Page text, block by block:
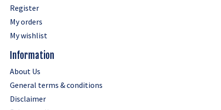
Register
My orders
My wishlist
Information
About Us
General terms & conditions
Disclaimer